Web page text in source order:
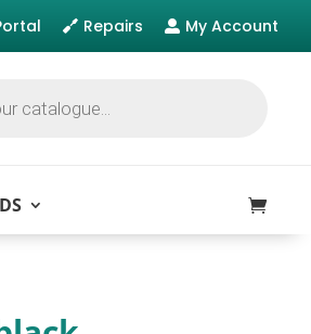
 Repairs  My Account